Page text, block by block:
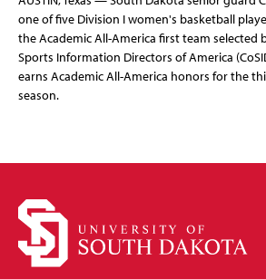
one of five Division I women's basketball
the Academic All-America first team selected
Sports Information Directors of America
earns Academic All-America honors for the
season.